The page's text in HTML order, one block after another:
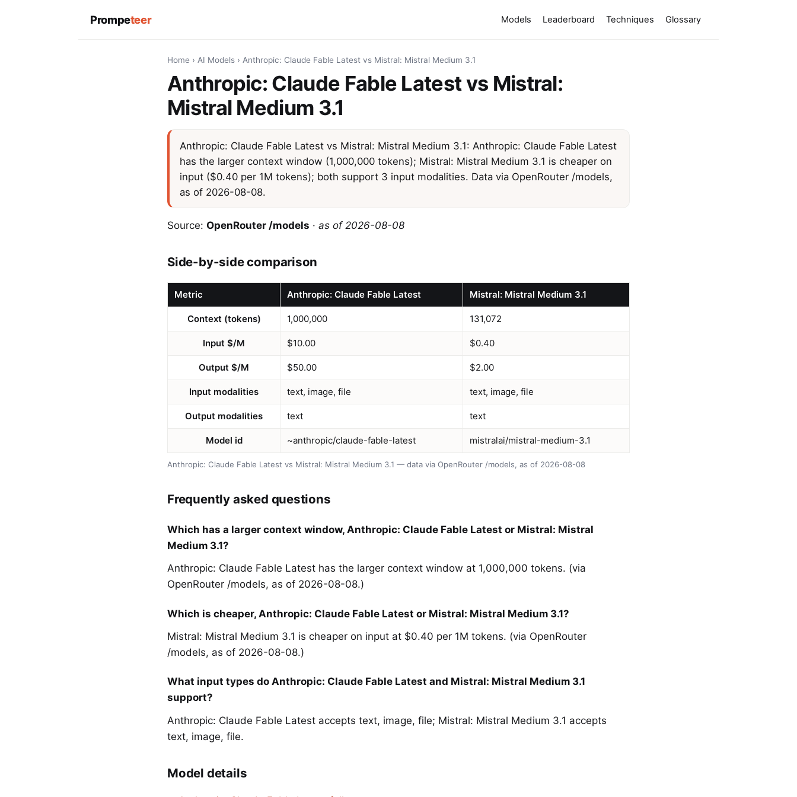
Prompeteer Models Leaderboard Techniques Glossary
Home › AI Models › Anthropic: Claude Fable Latest vs Mistral: Mistral Medium 3.1
Anthropic: Claude Fable Latest vs Mistral:
Mistral Medium 3.1
Anthropic: Claude Fable Latest vs Mistral: Mistral Medium 3.1: Anthropic: Claude Fable Latest
has the larger context window (1,000,000 tokens); Mistral: Mistral Medium 3.1 is cheaper on
input ($0.40 per 1M tokens); both support 3 input modalities. Data via OpenRouter /models,
as of 2026-08-08.
Source: OpenRouter /models · as of 2026-08-08
Side-by-side comparison
Anthropic: Claude Fable Latest vs Mistral: Mistral Medium 3.1 — data via OpenRouter /models, as of 2026-08-08
Metric Anthropic: Claude Fable Latest Mistral: Mistral Medium 3.1
Context (tokens) 1,000,000 131,072
Input $/M $10.00 $0.40
Output $/M $50.00 $2.00
Input modalities text, image, file text, image, file
Output modalities text text
Model id ~anthropic/claude-fable-latest mistralai/mistral-medium-3.1
Frequently asked questions
Which has a larger context window, Anthropic: Claude Fable Latest or Mistral: Mistral
Medium 3.1?
Anthropic: Claude Fable Latest has the larger context window at 1,000,000 tokens. (via
OpenRouter /models, as of 2026-08-08.)
Which is cheaper, Anthropic: Claude Fable Latest or Mistral: Mistral Medium 3.1?
Mistral: Mistral Medium 3.1 is cheaper on input at $0.40 per 1M tokens. (via OpenRouter
/models, as of 2026-08-08.)
What input types do Anthropic: Claude Fable Latest and Mistral: Mistral Medium 3.1
support?
Anthropic: Claude Fable Latest accepts text, image, file; Mistral: Mistral Medium 3.1 accepts
text, image, file.
Model details